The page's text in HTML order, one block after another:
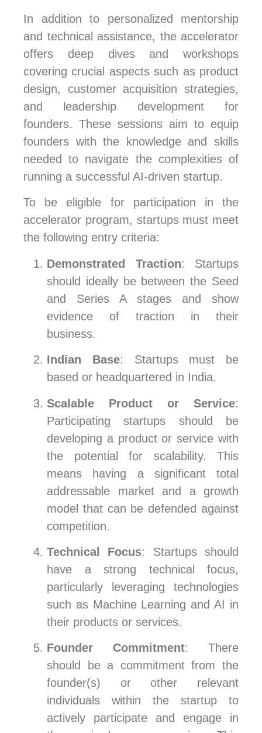
In addition to personalized mentorship
and technical assistance, the accelerator
offers deep dives and workshops
covering crucial aspects such as product
design, customer acquisition strategies,
and leadership development for
founders. These sessions aim to equip
founders with the knowledge and skills
needed to navigate the complexities of
running a successful AI-driven startup.
To be eligible for participation in the
accelerator program, startups must meet
the following entry criteria:
Demonstrated Traction: Startups
should ideally be between the Seed
and Series A stages and show
evidence of traction in their
business.
Indian Base: Startups must be
based or headquartered in India.
Scalable Product or Service:
Participating startups should be
developing a product or service with
the potential for scalability. This
means having a significant total
addressable market and a growth
model that can be defended against
competition.
Technical Focus: Startups should
have a strong technical focus,
particularly leveraging technologies
such as Machine Learning and AI in
their products or services.
Founder Commitment: There
should be a commitment from the
founder(s) or other relevant
individuals within the startup to
actively participate and engage in